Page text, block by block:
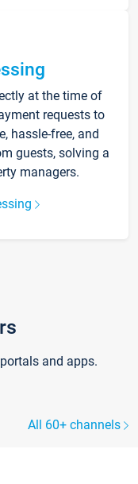
at the time of
requests to
hassle-free, and
guests, solving a
managers.
and apps.
All 60+ channels